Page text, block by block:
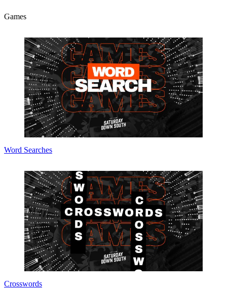
Games
Word Searches
Crosswords